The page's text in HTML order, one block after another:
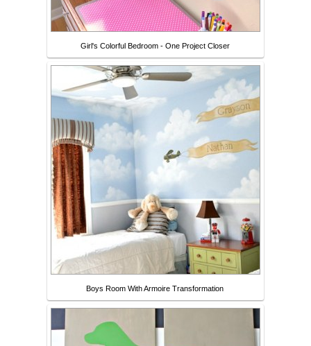
Girl's Colorful Bedroom - One Project Closer
Boys Room With Armoire Transformation